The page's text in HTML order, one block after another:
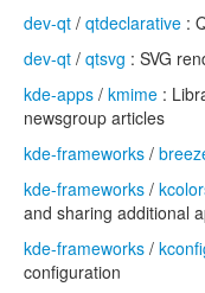
dev-qt / qtdeclarative :
dev-qt / qtsvg : SVG
kde-apps / kmime :
newsgroup articles
kde-frameworks /
kde-frameworks /
and sharing additional
kde-frameworks /
configuration